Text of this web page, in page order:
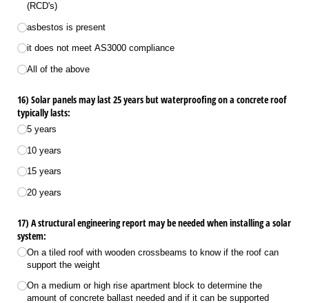
(RCD's)
asbestos is present
it does not meet AS3000 compliance
All of the above
16) Solar panels may last 25 years but waterproofing on a concrete roof
typically lasts:
5 years
10 years
15 years
20 years
17) A structural engineering report may be needed when installing a solar
system:
On a tiled roof with wooden crossbeams to know if the roof can
support the weight
On a medium or high rise apartment block to determine the
amount of concrete ballast needed and if it can be supported